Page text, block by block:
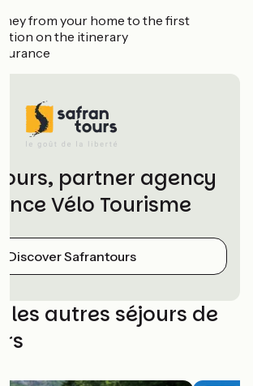
from your home to the first
on the itinerary
partner agency
Vélo Tourisme
Discover Safrantours
les autres séjours de